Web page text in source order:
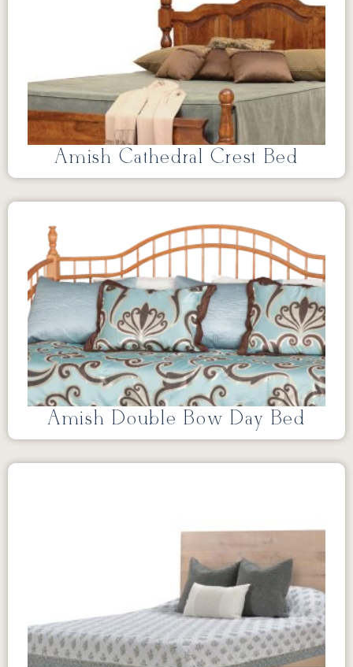
Amish Cathedral Crest Bed
Amish Double Bow Day Bed